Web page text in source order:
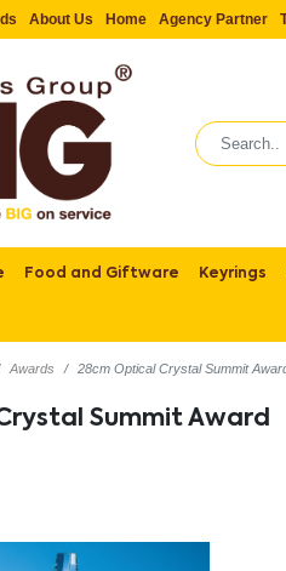
About Us Home Agency Partner
Food and Giftware Keyrings
Awards 28cm Optical Crystal Summit
Summit Award